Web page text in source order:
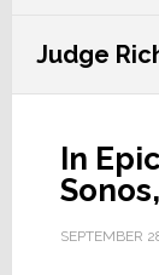
Judge
In
SEPTEMBER